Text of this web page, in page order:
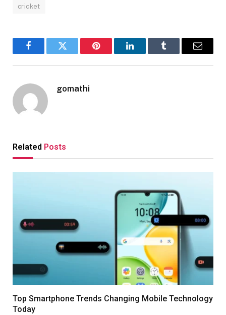
cricket
FacebookTwitter Pinterest LinkedInTumblr Email
gomathi
Related Posts
Top Smartphone Trends Changing Mobile Technology
Today